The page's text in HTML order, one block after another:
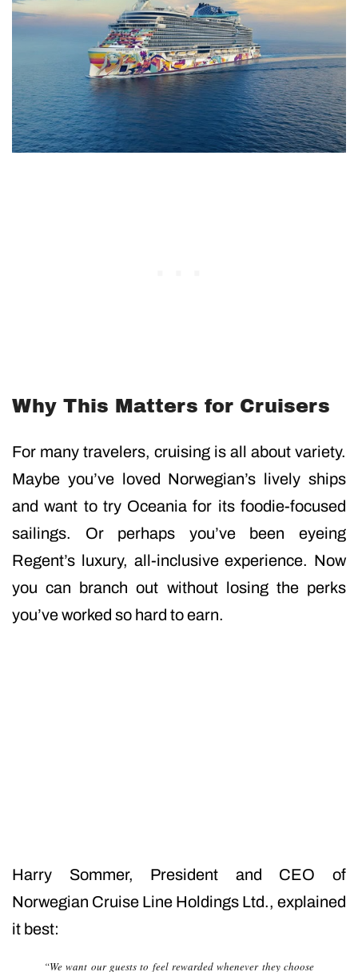
Why This Matters for Cruisers
For many travelers, cruising is all about variety.
Maybe you’ve loved Norwegian’s lively ships
and want to try Oceania for its foodie-focused
sailings. Or perhaps you’ve been eyeing
Regent’s luxury, all-inclusive experience. Now
you can branch out without losing the perks
you’ve worked so hard to earn.
Harry Sommer, President and CEO of
Norwegian Cruise Line Holdings Ltd., explained
it best:
“We want our guests to feel rewarded whenever they choose